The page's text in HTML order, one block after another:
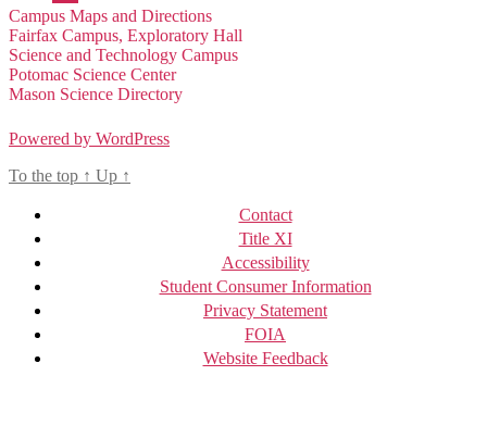
Campus Maps and Directions
Fairfax Campus, Exploratory Hall
Science and Technology Campus
Potomac Science Center
Mason Science Directory
Powered by WordPress
To the top ↑ Up ↑
Contact
Title XI
Accessibility
Student Consumer Information
Privacy Statement
FOIA
Website Feedback